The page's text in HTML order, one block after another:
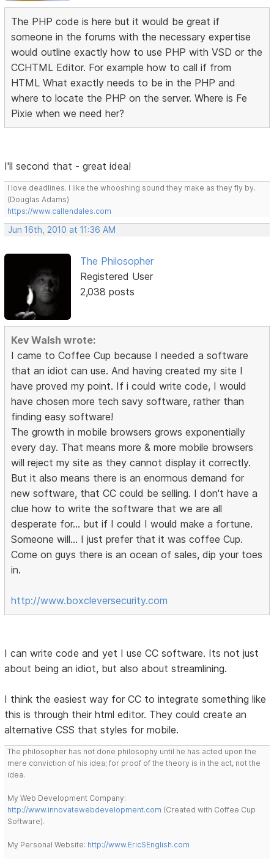
The PHP code is here but it would be great if
someone in the forums with the necessary expertise
would outline exactly how to use PHP with VSD or the
CCHTML Editor. For example how to call if from
HTML What exactly needs to be in the PHP and
where to locate the PHP on the server. Where is Fe
Pixie when we need her?
I'll second that - great idea!
I love deadlines. I like the whooshing sound they make as they fly by.
(Douglas Adams)
https://www.callendales.com
Jun 16th, 2010 at 11:36 AM
The Philosopher
Registered User
2,038 posts
Kev Walsh wrote:
I came to Coffee Cup because I needed a software
that an idiot can use. And having created my site I
have proved my point. If i could write code, I would
have chosen more tech savy software, rather than
finding easy software!
The growth in mobile browsers grows exponentially
every day. That means more & more mobile browsers
will reject my site as they cannot display it correctly.
But it also means there is an enormous demand for
new software, that CC could be selling. I don't have a
clue how to write the software that we are all
desperate for... but if I could I would make a fortune.
Someone will... I just prefer that it was coffee Cup.
Come on guys there is an ocean of sales, dip your toes
in.
http://www.boxcleversecurity.com
I can write code and yet I use CC software. Its not just
about being an idiot, but also about streamlining.
I think the easiest way for CC to integrate something like
this is through their html editor. They could create an
alternative CSS that styles for mobile.
The philosopher has not done philosophy until he has acted upon the
mere conviction of his idea; for proof of the theory is in the act, not the
idea.
My Web Development Company:
http://www.innovatewebdevelopment.com (Created with Coffee Cup
Software).
My Personal Website: http://www.EricSEnglish.com